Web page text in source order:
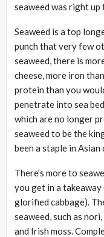
seaweed was right
Seaweed is a top
punch that very few
seaweed, there is
cheese, more iron
protein than you
penetrate into sea
which are no longer
seaweed to be the
been a staple in
There’s more to
you get in a takeaway
glorified cabbage).
seaweed, such as
and Irish moss.